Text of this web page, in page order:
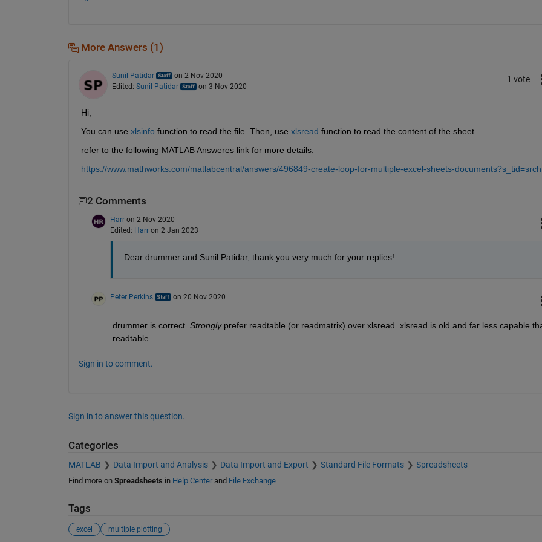
More Answers (1)
Sunil Patidar
on 2 Nov 2020
Edited: Sunil Patidar on 3 Nov 2020
1 vote
Hi,
You can use xlsinfo function to read the file. Then, use xlsread function to read the content of the sheet.
refer to the following MATLAB Answeres link for more details:
https://www.mathworks.com/matlabcentral/answers/496849-create-loop-for-multiple-excel-sheets-
2 Comments
Harr on 2 Nov 2020
Edited: Harr on 2 Jan 2023
Dear drummer and Sunil Patidar, thank you very much for your replies!
Peter Perkins on 20 Nov 2020
drummer is correct. Strongly prefer readtable (or readmatrix) over xlsread. xlsread is old and far less capable
readtable.
Sign in to comment.
Sign in to answer this question.
Categories
MATLAB Data Import and Analysis Data Import and Export Standard File Formats Spreadsheets
Find more on Spreadsheets in Help Centerand File Exchange
Tags
excel multiple plotting